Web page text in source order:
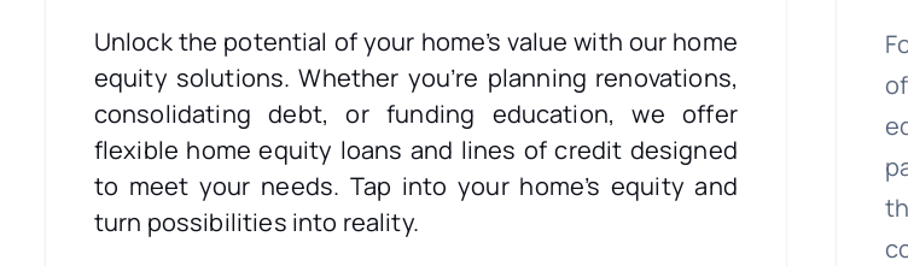
Unlock the potential of your home’s value with our home
equity solutions. Whether you’re planning renovations,
consolidating debt, or funding education, we offer
flexible home equity loans and lines of credit designed
to meet your needs. Tap into your home’s equity and
turn possibilities into reality.